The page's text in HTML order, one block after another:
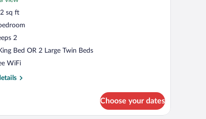
sq ft
2
Bed OR 2 Large Twin Beds
WiFi
Choose your dates